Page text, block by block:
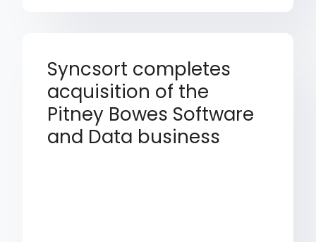
Syncsort completes
acquisition of the
Pitney Bowes Software
and Data business